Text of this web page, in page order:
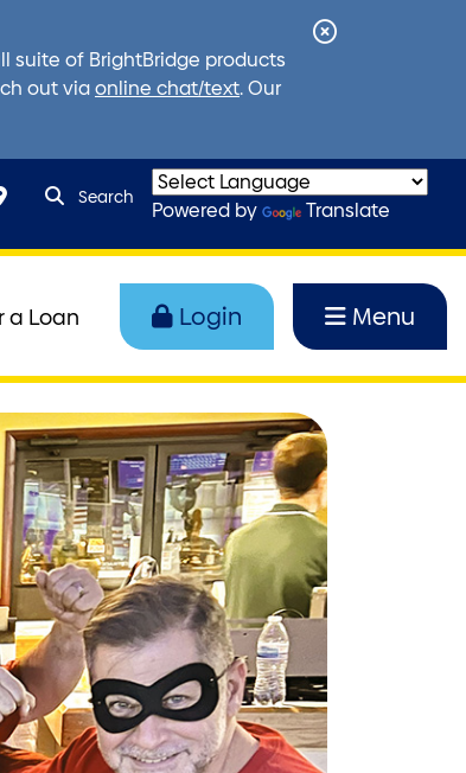
suite of BrightBridge products
out via online chat/text. Our
Close
search query
Search toggle
Search
Powered by Translate
a Loan Login Menu